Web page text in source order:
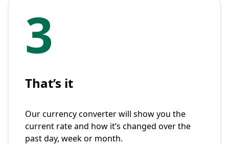
3
That’s it
Our currency converter will show you the
current rate and how it’s changed over the
past day, week or month.